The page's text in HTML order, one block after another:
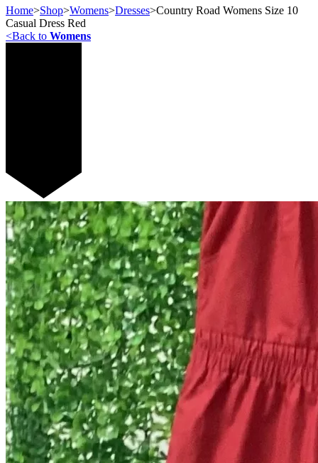
Home>Shop>Womens>Dresses>Country Road Womens Size 10
Casual Dress Red
<Back to Womens